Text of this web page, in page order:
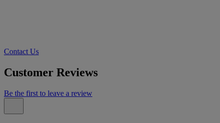
Contact Us
Customer Reviews
Be the first to leave a review